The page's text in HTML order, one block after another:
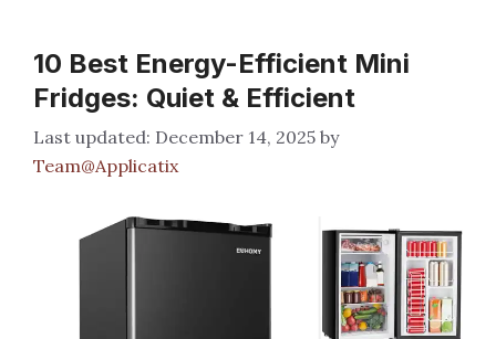
10 Best Energy-Efficient Mini
Fridges: Quiet & Efficient
December 14, 2025 by
Team@Applicatix